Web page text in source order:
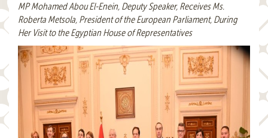
MP Mohamed Abou El-Enein, Deputy Speaker, Receives Ms.
Roberta Metsola, President of the European Parliament, During
Her Visit to the Egyptian House of Representatives